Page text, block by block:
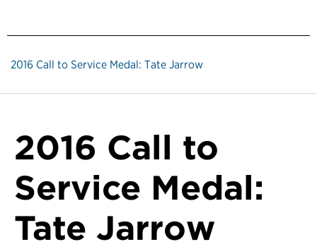
2016 Call to Service Medal: Tate Jarrow
2016 Call to
Service Medal:
Tate Jarrow